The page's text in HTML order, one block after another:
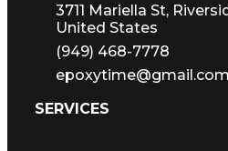
3711 Mariella St,
United States
(949) 468-7778
epoxytime@gmail.com
SERVICES